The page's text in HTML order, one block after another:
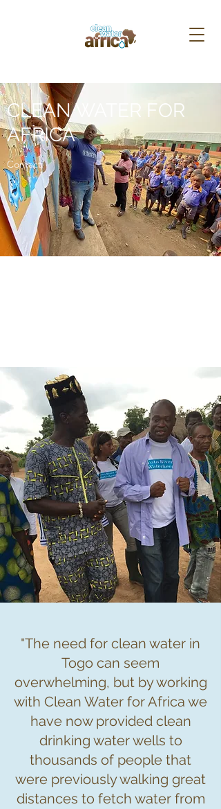
CLEAN WATER FOR
AFRICA
Contact
"The need for clean water in
Togo can seem
overwhelming, but by working
with Clean Water for Africa we
have now provided clean
drinking water wells to
thousands of people that
were previously walking great
distances to fetch water from